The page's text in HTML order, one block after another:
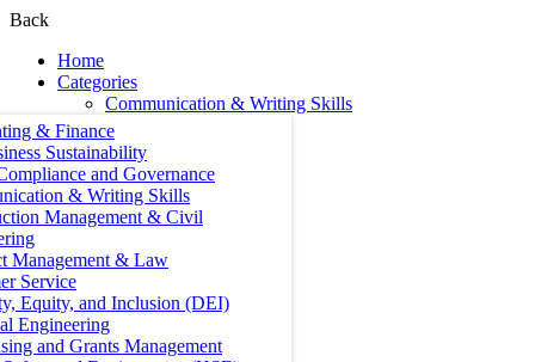
Back
Home
Categories
Communication & Writing Skills
& Finance
Sustainability
and Governance
& Writing Skills
Management & Civil
Management & Law
Service
Equity, and Inclusion (DEI)
Engineering
and Grants Management